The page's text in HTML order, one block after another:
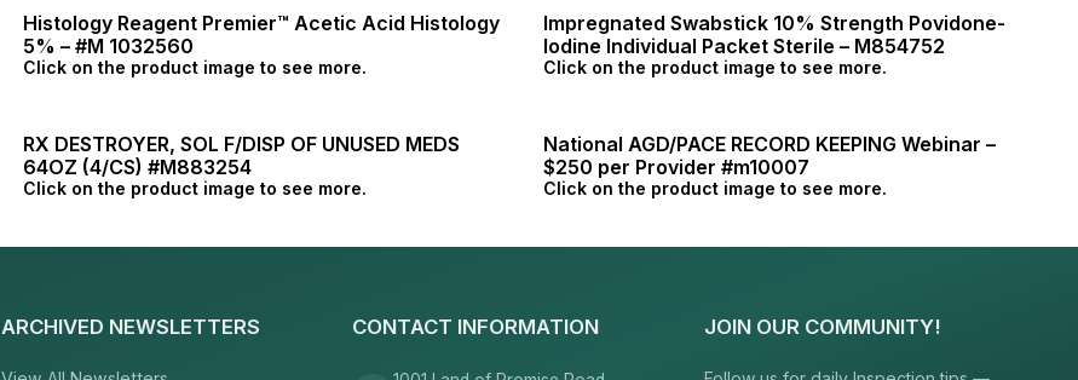
Histology Reagent Premier™ Acetic Acid Histology
5% – #M 1032560
Click on the product image to see more.
Impregnated Swabstick 10% Strength Povidone-
Iodine Individual Packet Sterile – M854752
Click on the product image to see more.
RX DESTROYER, SOL F/DISP OF UNUSED MEDS
64OZ (4/CS) #M883254
Click on the product image to see more.
National AGD/PACE RECORD KEEPING Webinar –
$250 per Provider #m10007
Click on the product image to see more.
ARCHIVED NEWSLETTERS CONTACT INFORMATION JOIN OUR COMMUNITY!